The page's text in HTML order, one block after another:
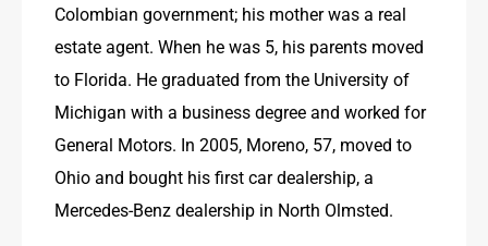
Colombian government; his mother was a real
estate agent. When he was 5, his parents moved
to Florida. He graduated from the University of
Michigan with a business degree and worked for
General Motors. In 2005, Moreno, 57, moved to
Ohio and bought his first car dealership, a
Mercedes-Benz dealership in North Olmsted.